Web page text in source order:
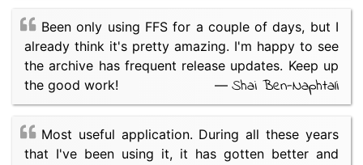
Been only using FFS for a couple of days, but I
already think it's pretty amazing. I'm happy to see
the archive has frequent release updates. Keep up
the good work!
— Shai Ben-Naphtali
Most useful application. During all these years
that I've been using it, it has gotten better and